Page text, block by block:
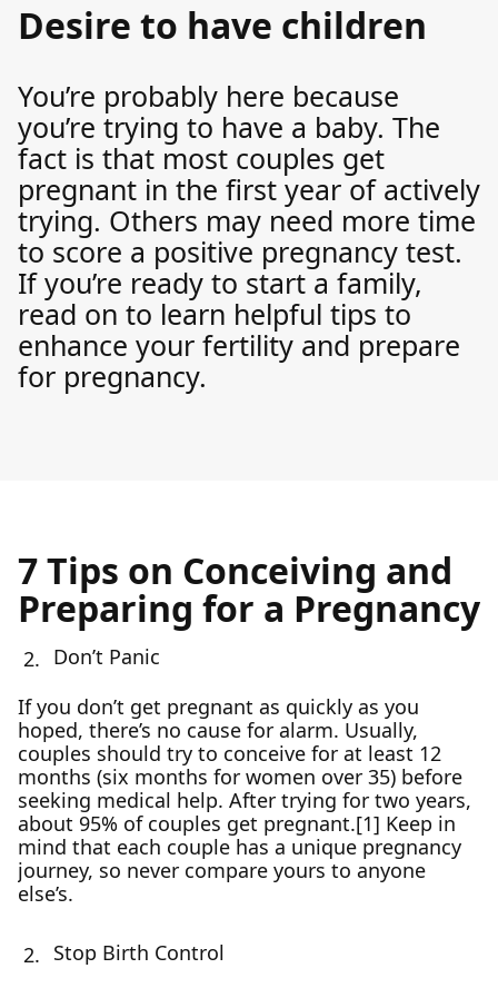
Desire to have children
You’re probably here because
you’re trying to have a baby. The
fact is that most couples get
pregnant in the first year of actively
trying. Others may need more time
to score a positive pregnancy test.
If you’re ready to start a family,
read on to learn helpful tips to
enhance your fertility and prepare
for pregnancy.
7 Tips on Conceiving and
Preparing for a Pregnancy
Don’t Panic
If you don’t get pregnant as quickly as you
hoped, there’s no cause for alarm. Usually,
couples should try to conceive for at least 12
months (six months for women over 35) before
seeking medical help. After trying for two years,
about 95% of couples get pregnant.[1] Keep in
mind that each couple has a unique pregnancy
journey, so never compare yours to anyone
else’s.
Stop Birth Control